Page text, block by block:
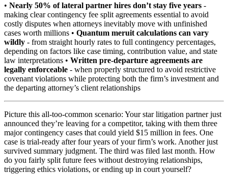
• Nearly 50% of lateral partner hires don’t stay five years -
making clear contingency fee split agreements essential to avoid
costly disputes when attorneys inevitably move with unfinished
cases worth millions • Quantum meruit calculations can vary
wildly - from straight hourly rates to full contingency percentages,
depending on factors like case timing, contribution value, and state
law interpretations • Written pre-departure agreements are
legally enforceable - when properly structured to avoid restrictive
covenant violations while protecting both the firm’s investment and
the departing attorney’s client relationships
Picture this all-too-common scenario: Your star litigation partner just
announced they’re leaving for a competitor, taking with them three
major contingency cases that could yield $15 million in fees. One
case is trial-ready after four years of your firm’s work. Another just
survived summary judgment. The third was filed last month. How
do you fairly split future fees without destroying relationships,
triggering ethics violations, or ending up in court yourself?